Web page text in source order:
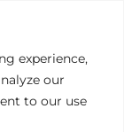
experience,
our
to our use